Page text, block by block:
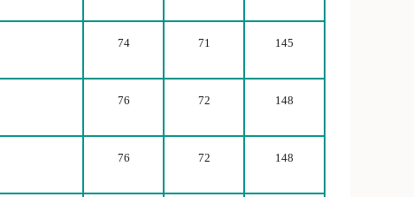
74 71 145
76 72 148
76 72 148